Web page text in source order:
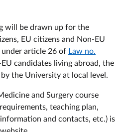
will be drawn up for the
EU citizens and Non-EU
under article 26 of Law no.
candidates living abroad, the
the University at local level.
and Surgery course
teaching plan,
and contacts, etc.) is